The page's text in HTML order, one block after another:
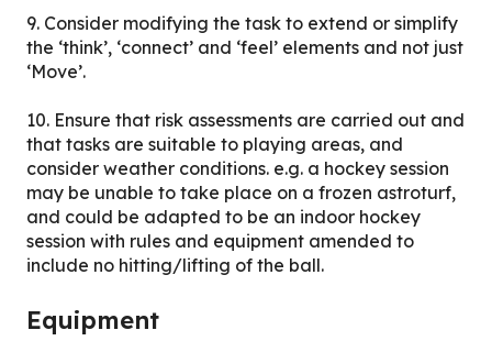
9. Consider modifying the task to extend or simplify
the ‘think’, ‘connect’ and ‘feel’ elements and not just
‘Move’.
10. Ensure that risk assessments are carried out and
that tasks are suitable to playing areas, and
consider weather conditions. e.g. a hockey session
may be unable to take place on a frozen astroturf,
and could be adapted to be an indoor hockey
session with rules and equipment amended to
include no hitting/lifting of the ball.
Equipment